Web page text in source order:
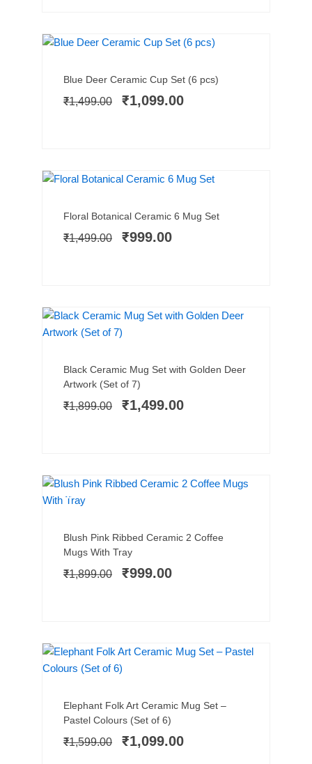
Blue Deer Ceramic Cup Set (6 pcs)
₹1,499.00
Original
price
was:
₹1,099.00
Current
is:
Floral Botanical Ceramic 6 Mug Set
₹1,499.00
Original
price
was:
₹999.00
Current
is:
Black Ceramic Mug Set with Golden Deer
Artwork (Set of 7)
₹1,899.00
Original
price
₹1,899.00.
₹1,499.00
Current
₹1,499.00.
NEW ARRIVAL
Blush Pink Ribbed Ceramic 2 Coffee
Mugs With Tray
₹1,899.00
Original
price
₹1,899.00.
₹999.00
Current
₹999.00.
Elephant Folk Art Ceramic Mug Set –
Pastel Colours (Set of 6)
₹1,599.00
Original
price
₹1,599.00.
₹1,099.00
Current
₹1,099.00.